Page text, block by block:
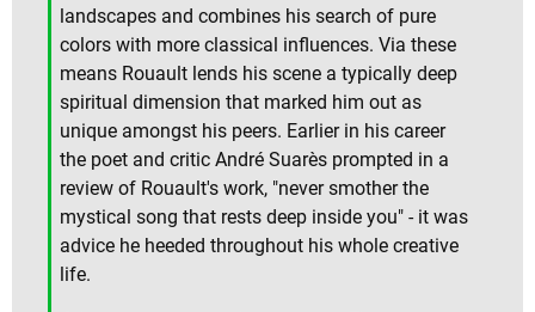
landscapes and combines his search of pure
colors with more classical influences. Via these
means Rouault lends his scene a typically deep
spiritual dimension that marked him out as
unique amongst his peers. Earlier in his career
the poet and critic André Suarès prompted in a
review of Rouault's work, "never smother the
mystical song that rests deep inside you" - it was
advice he heeded throughout his whole creative
life.